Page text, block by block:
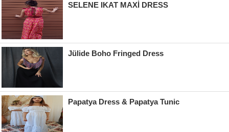
SELENE IKAT MAXİ DRESS
Jülide Boho Fringed Dress
Papatya Dress & Papatya Tunic